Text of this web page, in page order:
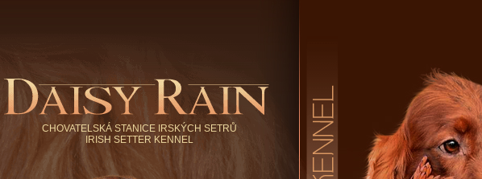
CHOVATELSKÁ STANICE IRSKÝCH SETRŮ
IRISH SETTER KENNEL